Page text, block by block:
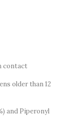
contact
older than 12
and Piperonyl